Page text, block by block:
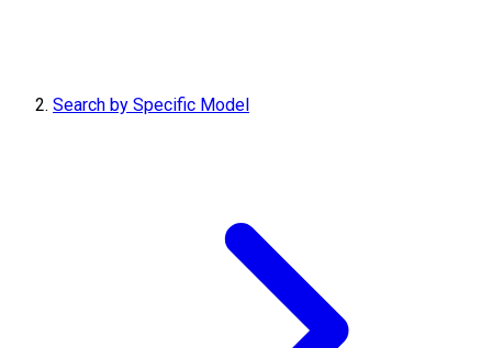
Search by Specific Model